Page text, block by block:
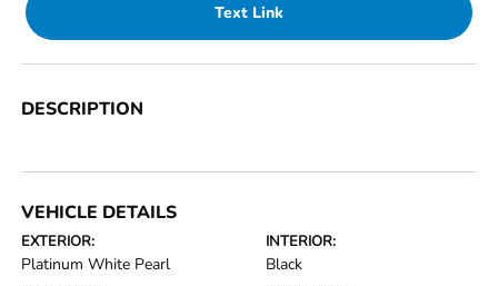
Text Link
DESCRIPTION
VEHICLE DETAILS
EXTERIOR:
Platinum White Pearl
INTERIOR:
Black